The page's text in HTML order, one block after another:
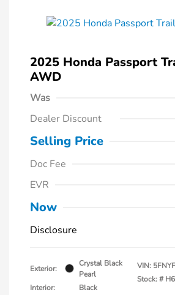
2025 Honda Passport
AWD
Was
Dealer Discount
Selling Price
Doc Fee
EVR
Now
Disclosure
Exterior:
Crystal Black
Pearl
Interior:
Black
VIN:
Stock: #